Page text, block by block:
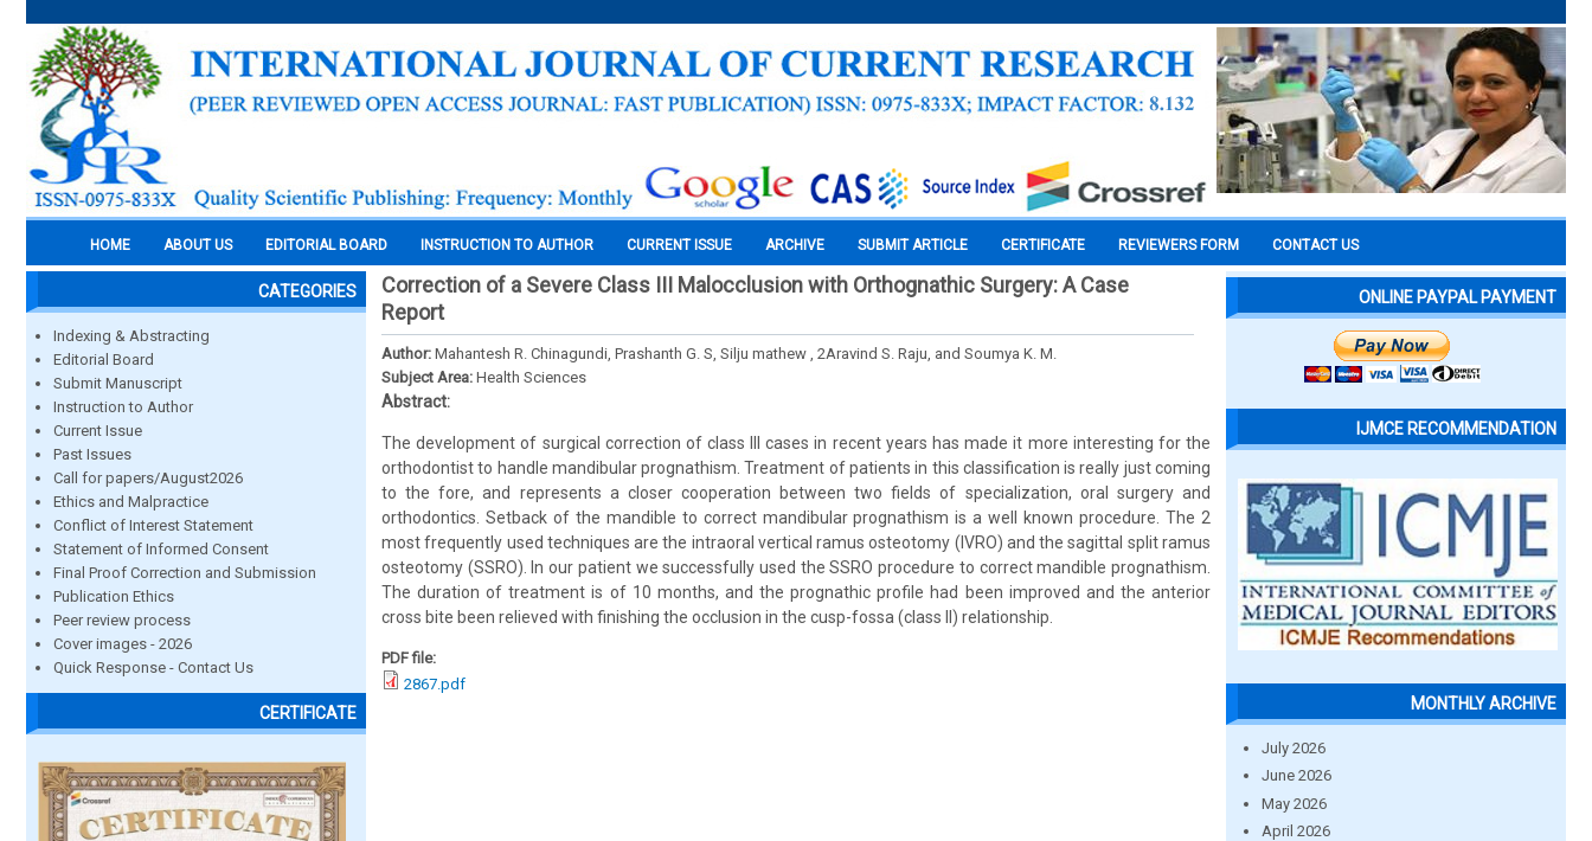
HOME ABOUT US EDITORIAL BOARD INSTRUCTION TO AUTHOR CURRENT ISSUE ARCHIVE SUBMIT ARTICLE CERTIFICATE REVIEWERS FORM CONTACT US
CATEGORIES
Indexing & Abstracting
Editorial Board
Submit Manuscript
Instruction to Author
Current Issue
Past Issues
Call for papers/August2026
Ethics and Malpractice
Conflict of Interest Statement
Statement of Informed Consent
Final Proof Correction and Submission
Publication Ethics
Peer review process
Cover images - 2026
Quick Response - Contact Us
CERTIFICATE
Correction of a Severe Class III Malocclusion with Orthognathic Surgery: A Case
Report
Author: Mahantesh R. Chinagundi, Prashanth G. S, Silju mathew , 2Aravind S. Raju, and Soumya K. M.
Subject Area: Health Sciences
Abstract:
The development of surgical correction of class III cases in recent years has made it more interesting for the
orthodontist to handle mandibular prognathism. Treatment of patients in this classification is really just coming
to the fore, and represents a closer cooperation between two fields of specialization, oral surgery and
orthodontics. Setback of the mandible to correct mandibular prognathism is a well known procedure. The 2
most frequently used techniques are the intraoral vertical ramus osteotomy (IVRO) and the sagittal split ramus
osteotomy (SSRO). In our patient we successfully used the SSRO procedure to correct mandible prognathism.
The duration of treatment is of 10 months, and the prognathic profile had been improved and the anterior
cross bite been relieved with finishing the occlusion in the cusp-fossa (class II) relationship.
PDF file:
2867.pdf
ONLINE PAYPAL PAYMENT
IJMCE RECOMMENDATION
MONTHLY ARCHIVE
July 2026
June 2026
May 2026
April 2026